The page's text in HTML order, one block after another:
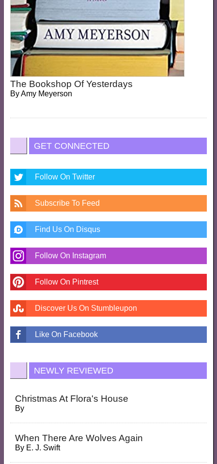
The Bookshop Of Yesterdays
ByAmy Meyerson
GET CONNECTED
Follow On Twitter
Subscribe To Feed
Find Us On Disqus
Follow On Instagram
Follow On Pintrest
Discover Us On Stumbleupon
Like On Facebook
NEWLY REVIEWED
Christmas At Flora's House
By
When There Are Wolves Again
By E. J. Swift